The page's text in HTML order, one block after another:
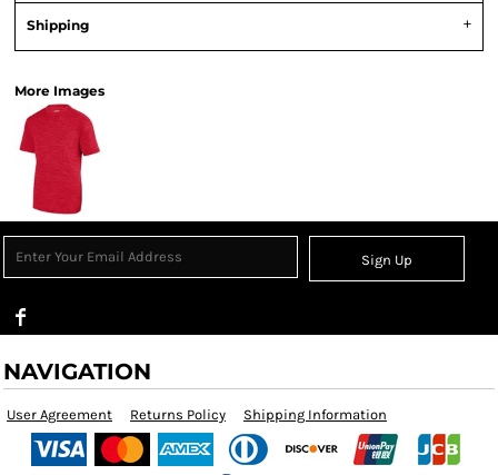
Shipping
More Images
Sign Up
NAVIGATION
User Agreement Returns Policy Shipping Information